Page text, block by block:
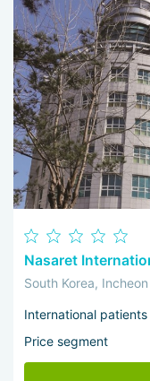
Nasaret
South Korea, Incheon
International
Price segment